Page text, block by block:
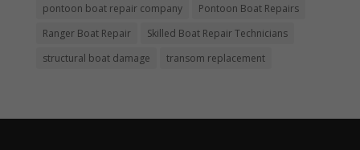
pontoon boat repair company
Pontoon Boat Repairs
Ranger Boat Repair
Skilled Boat Repair Technicians
structural boat damage
transom replacement